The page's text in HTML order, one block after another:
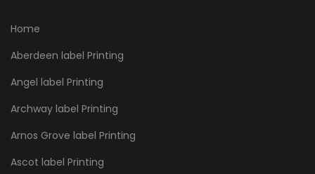
Home
Aberdeen label Printing
Angel label Printing
Archway label Printing
Arnos Grove label Printing
Ascot label Printing